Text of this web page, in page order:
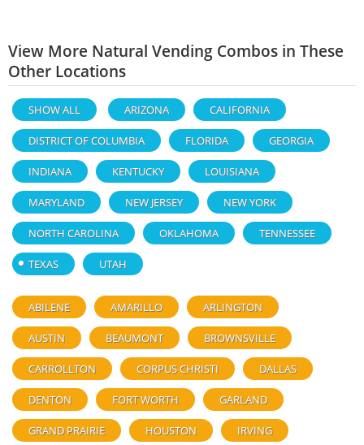
View More Natural Vending Combos in These
Other Locations
SHOW ALL ARIZONA CALIFORNIA
DISTRICT OF COLUMBIA FLORIDA GEORGIA
INDIANA KENTUCKY LOUISIANA
MARYLAND NEW JERSEY NEW YORK
NORTH CAROLINA OKLAHOMA TENNESSEE
TEXAS UTAH
ABILENE AMARILLO ARLINGTON
AUSTIN BEAUMONT BROWNSVILLE
CARROLLTON CORPUS CHRISTI DALLAS
DENTON FORT WORTH GARLAND
GRAND PRAIRIE HOUSTON IRVING